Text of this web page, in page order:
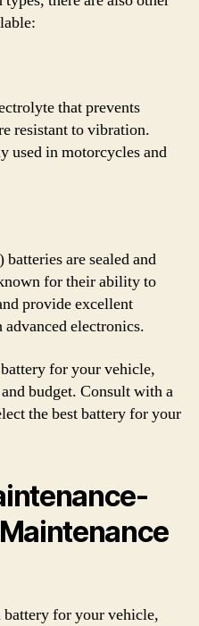
that prevents
resistant to vibration.
used in motorcycles and
are sealed and
for their ability to
provide excellent
electronics.
for your vehicle,
budget. Consult with a
the best battery for your
battery for your vehicle,